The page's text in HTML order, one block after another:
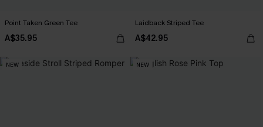
Point Taken Green Tee
A$35.95
Laidback Striped Tee
A$42.95
NEW NEW